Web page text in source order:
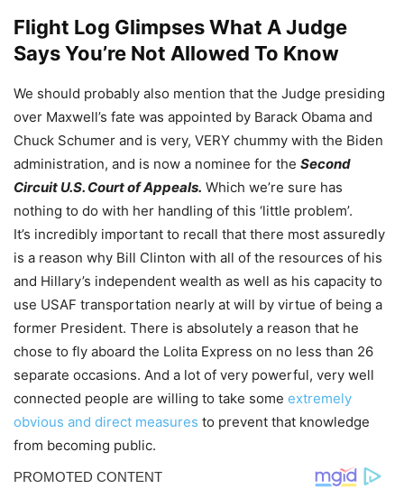
Flight Log Glimpses What A Judge
Says You’re Not Allowed To Know
We should probably also mention that the Judge presiding
over Maxwell’s fate was appointed by Barack Obama and
Chuck Schumer and is very, VERY chummy with the Biden
administration, and is now a nominee for the Second
Circuit U.S. Court of Appeals. Which we’re sure has
nothing to do with her handling of this ‘little problem’.
It’s incredibly important to recall that there most assuredly
is a reason why Bill Clinton with all of the resources of his
and Hillary’s independent wealth as well as his capacity to
use USAF transportation nearly at will by virtue of being a
former President. There is absolutely a reason that he
chose to fly aboard the Lolita Express on no less than 26
separate occasions. And a lot of very powerful, very well
connected people are willing to take some extremely
obvious and direct measures to prevent that knowledge
from becoming public.